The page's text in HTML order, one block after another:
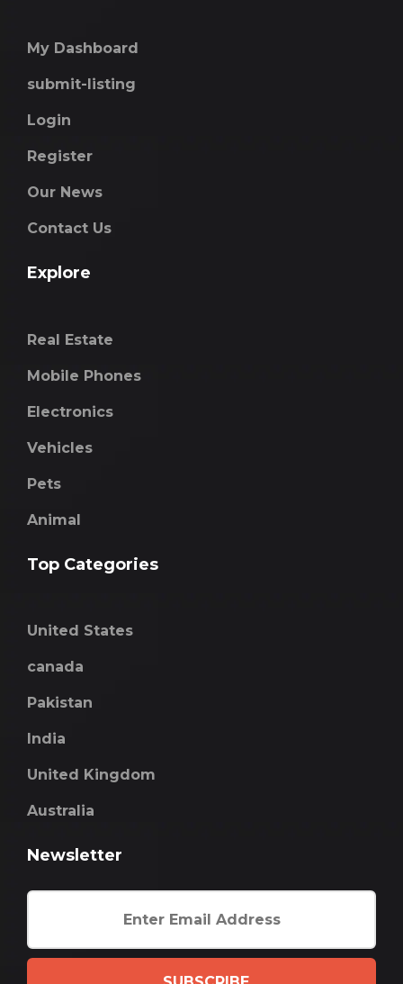
My Dashboard
submit-listing
Login
Register
Our News
Contact Us
Explore
Real Estate
Mobile Phones
Electronics
Vehicles
Pets
Animal
Top Categories
United States
canada
Pakistan
India
United Kingdom
Australia
Newsletter